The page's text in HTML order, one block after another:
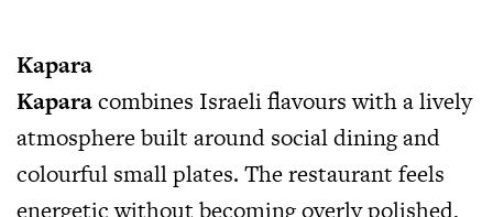
Kapara
Kaparacombines Israeli flavours with a lively
atmosphere built around social dining and
colourful small plates. The restaurant feels
energetic without becoming overly polished,